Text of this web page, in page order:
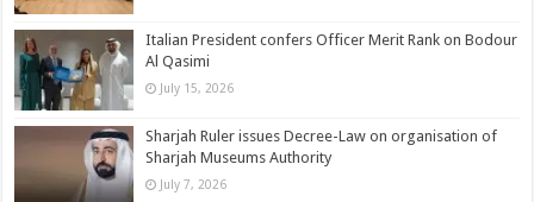
Italian President confers Officer Merit Rank on Bodour
Al Qasimi
July 15, 2026
Sharjah Ruler issues Decree-Law on organisation of
Sharjah Museums Authority
July 7, 2026